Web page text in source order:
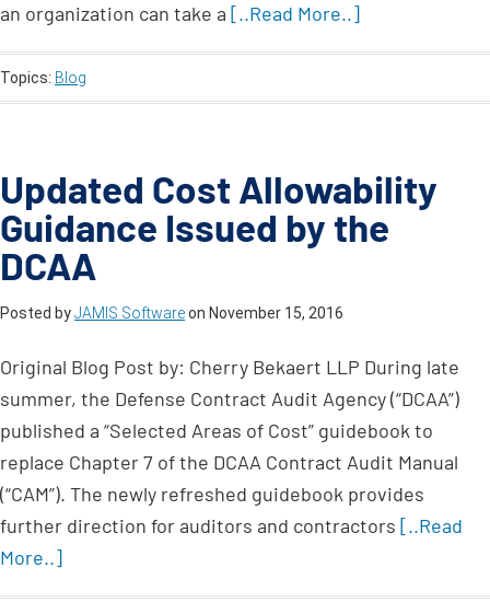
an organization can take a [..Read More..]
Topics: Blog
Updated Cost Allowability
Guidance Issued by the
DCAA
Posted byJAMIS Softwareon November 15, 2016
Original Blog Post by: Cherry Bekaert LLP During late
summer, the Defense Contract Audit Agency (“DCAA”)
published a “Selected Areas of Cost” guidebook to
replace Chapter 7 of the DCAA Contract Audit Manual
(“CAM”). The newly refreshed guidebook provides
further direction for auditors and contractors [..Read
More..]